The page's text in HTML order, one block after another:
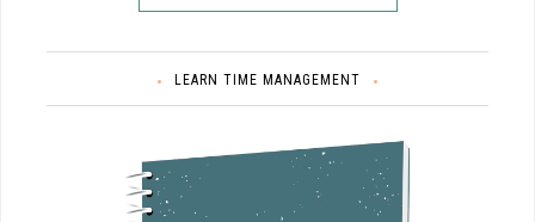
LEARN TIME MANAGEMENT